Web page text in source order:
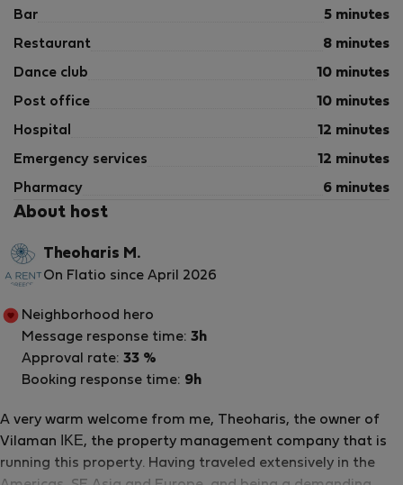
Bar 5 minutes
Restaurant 8 minutes
Dance club 10 minutes
Post office 10 minutes
Hospital 12 minutes
Emergency services 12 minutes
Pharmacy 6 minutes
About host
Theoharis M.
On Flatio since April 2026
A very warm welcome from me, Theoharis, the owner of
Vilaman ΙΚΕ, the property management company that is
running this property. Having traveled extensively in the
Neighborhood hero
Message response time: 3h
Approval rate: 33 %
Booking response time: 9h